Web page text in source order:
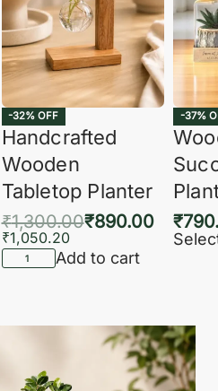
-32% OFF
Handcrafted
Wooden
Tabletop Planter
₹1,300.00₹890.00
₹1,050.20
Add to cart
-37%
₹